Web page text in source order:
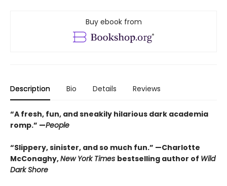
Buy ebook from
Description Bio Details Reviews
“A fresh, fun, and sneakily hilarious dark academia
romp.” —People
“Slippery, sinister, and so much fun.” —Charlotte
McConaghy,New York Times bestselling author of Wild
Dark Shore